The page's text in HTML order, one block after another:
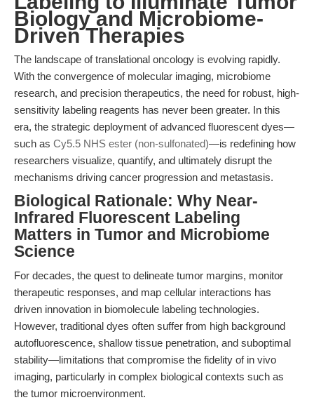
Biology and Microbiome-
Driven Therapies
The landscape of translational oncology is evolving rapidly.
With the convergence of molecular imaging, microbiome
research, and precision therapeutics, the need for robust, high-
sensitivity labeling reagents has never been greater. In this
era, the strategic deployment of advanced fluorescent dyes—
such as Cy5.5 NHS ester (non-sulfonated)—is redefining how
researchers visualize, quantify, and ultimately disrupt the
mechanisms driving cancer progression and metastasis.
Biological Rationale: Why Near-
Infrared Fluorescent Labeling
Matters in Tumor and Microbiome
Science
For decades, the quest to delineate tumor margins, monitor
therapeutic responses, and map cellular interactions has
driven innovation in biomolecule labeling technologies.
However, traditional dyes often suffer from high background
autofluorescence, shallow tissue penetration, and suboptimal
stability—limitations that compromise the fidelity of in vivo
imaging, particularly in complex biological contexts such as
the tumor microenvironment.